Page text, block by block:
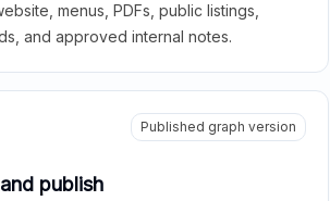
menus, PDFs, public listings,
and approved internal notes.
Published graph version
publish